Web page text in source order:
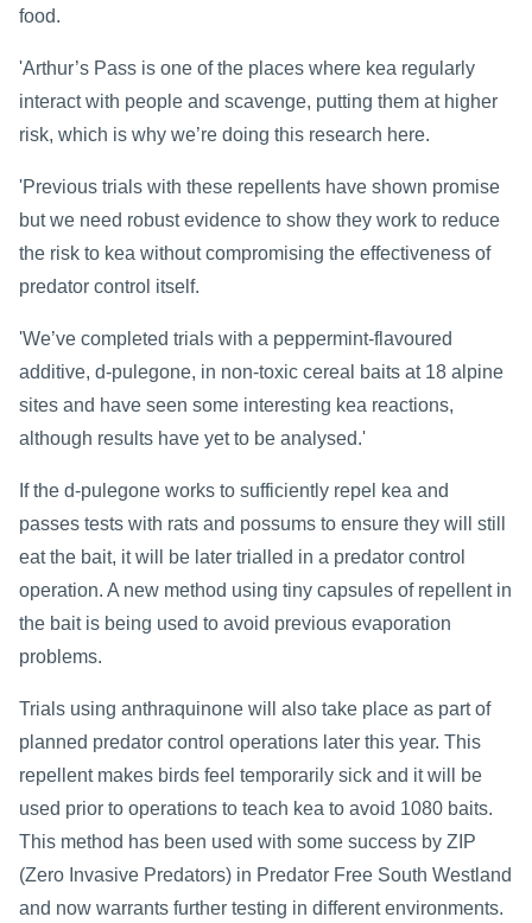
food.
'Arthur’s Pass is one of the places where kea regularly
interact with people and scavenge, putting them at higher
risk, which is why we’re doing this research here.
'Previous trials with these repellents have shown promise
but we need robust evidence to show they work to reduce
the risk to kea without compromising the effectiveness of
predator control itself.
'We’ve completed trials with a peppermint-flavoured
additive, d-pulegone, in non-toxic cereal baits at 18 alpine
sites and have seen some interesting kea reactions,
although results have yet to be analysed.'
If the d-pulegone works to sufficiently repel kea and
passes tests with rats and possums to ensure they will still
eat the bait, it will be later trialled in a predator control
operation. A new method using tiny capsules of repellent in
the bait is being used to avoid previous evaporation
problems.
Trials using anthraquinone will also take place as part of
planned predator control operations later this year. This
repellent makes birds feel temporarily sick and it will be
used prior to operations to teach kea to avoid 1080 baits.
This method has been used with some success by ZIP
(Zero Invasive Predators) in Predator Free South Westland
and now warrants further testing in different environments.